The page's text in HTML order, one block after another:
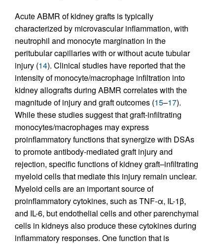
Acute ABMR of kidney grafts is typically
characterized by microvascular inflammation, with
neutrophil and monocyte margination in the
peritubular capillaries with or without acute tubular
injury (14). Clinical studies have reported that the
intensity of monocyte/macrophage infiltration into
kidney allografts during ABMR correlates with the
magnitude of injury and graft outcomes (15–17).
While these studies suggest that graft-infiltrating
monocytes/macrophages may express
proinflammatory functions that synergize with DSAs
to promote antibody-mediated graft injury and
rejection, specific functions of kidney graft–infiltrating
myeloid cells that mediate this injury remain unclear.
Myeloid cells are an important source of
proinflammatory cytokines, such as TNF-α, IL-1β,
and IL-6, but endothelial cells and other parenchymal
cells in kidneys also produce these cytokines during
inflammatory responses. One function that is